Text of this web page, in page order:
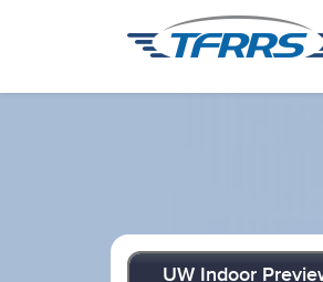
UW Indoor